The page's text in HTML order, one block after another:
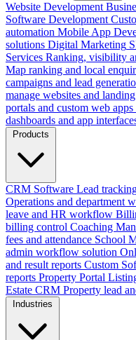
Website Development
Software Development
automation Mobile App
solutions Digital Marketing
Services Ranking, visibility
Map ranking and local
campaigns and lead
manage websites and
portals and custom web apps
dashboards and app
Products
CRM Software Lead
Operations and department
leave and HR workflow
billing control Coaching
fees and attendance School
admin workflow solution
and result reports Custom
reports Property Portal
Estate CRM Property lead
Industries